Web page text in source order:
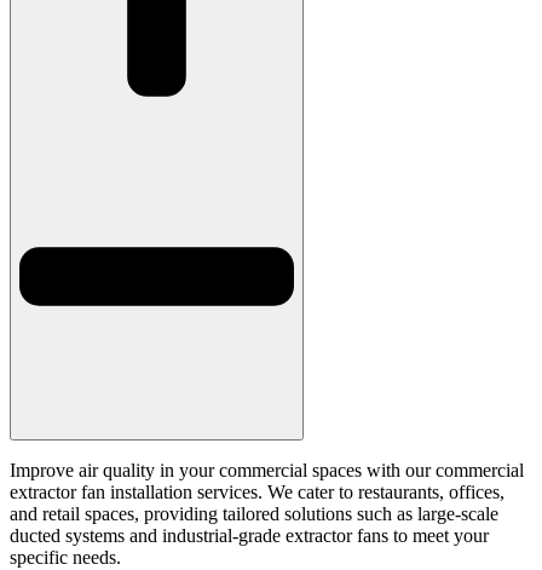
Improve air quality in your commercial spaces with our commercial
extractor fan installation services. We cater to restaurants, offices,
and retail spaces, providing tailored solutions such as large-scale
ducted systems and industrial-grade extractor fans to meet your
specific needs.